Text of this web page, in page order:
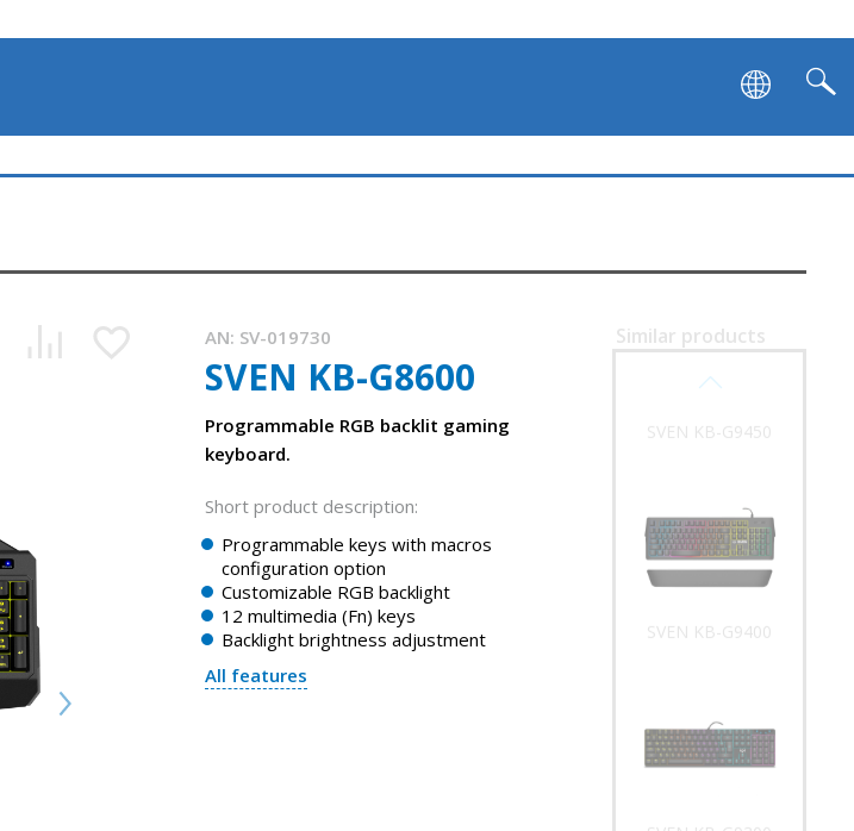
AN: SV-019730
SVEN KB-G8600
Programmable RGB backlit gaming
keyboard.
Short product description:
Programmable keys with macros
configuration option
Customizable RGB backlight
12 multimedia (Fn) keys
Backlight brightness adjustment
All features
Similar products
SVEN KB-G9400
SVEN KB-G9300